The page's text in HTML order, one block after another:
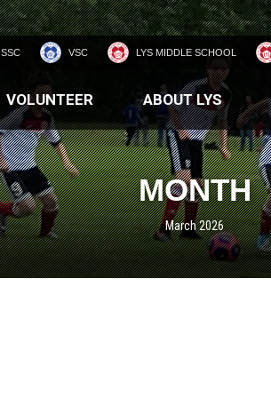
SSC VSC LYS MIDDLE SCHOOL
VOLUNTEER ABOUT LYS
MONTH
March 2026